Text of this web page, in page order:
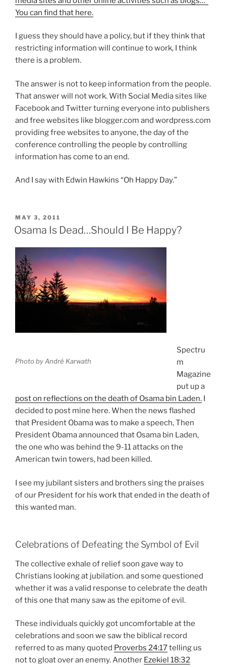
You can find that here.
I guess they should have a policy, but if they think that
restricting information will continue to work, I think
there is a problem.
The answer is not to keep information from the people.
That answer will not work. With Social Media sites like
Facebook and Twitter turning everyone into publishers
and free websites like blogger.com and wordpress.com
providing free websites to anyone, the day of the
conference controlling the people by controlling
information has come to an end.
And I say with Edwin Hawkins “Oh Happy Day.”
POSTED
ON
MAY 3, 2011
Osama Is Dead…Should I Be Happy?
Photo by André Karwath
Spectru
m
Magazine
put up a
post on reflections on the death of Osama bin Laden. I
decided to post mine here. When the news flashed
that President Obama was to make a speech, Then
President Obama announced that Osama bin Laden,
the one who was behind the 9-11 attacks on the
American twin towers, had been killed.
I see my jubilant sisters and brothers sing the praises
of our President for his work that ended in the death of
this wanted man.
Celebrations of Defeating the Symbol of Evil
The collective exhale of relief soon gave way to
Christians looking at jubilation. and some questioned
whether it was a valid response to celebrate the death
of this one that many saw as the epitome of evil.
These individuals quickly got uncomfortable at the
celebrations and soon we saw the biblical record
referred to as many quoted Proverbs 24:17telling us
not to gloat over an enemy. Another Ezekiel 18:32